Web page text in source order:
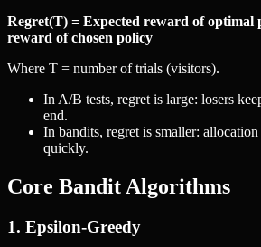
Regret(T) = Expected reward of optimal
reward of chosen policy
Where T = number of trials (visitors).
In A/B tests, regret is large: losers
end.
In bandits, regret is smaller:
quickly.
Core Bandit Algorithms
1. Epsilon-Greedy